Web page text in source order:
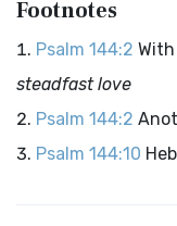
Footnotes
Psalm 144:2 With
steadfast love
Psalm 144:2
Psalm 144:10 Heb